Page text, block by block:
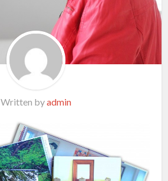
Written byadmin